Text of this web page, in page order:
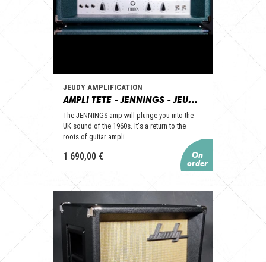
JEUDY AMPLIFICATION
AMPLI TETE - JENNINGS - JEUDY AMPLIFICATION
The JENNINGS amp will plunge you into the
UK sound of the 1960s. It's a return to the
roots of guitar ampli ...
1 690,00 €